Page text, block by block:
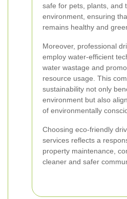
safe for pets, plants, and
environment, ensuring
remains healthy and
Moreover, professional
employ water-efficient
water wastage and
resource usage. This
sustainability not only
environment but also
of environmentally
Choosing eco-friendly
services reflects a
property maintenance,
cleaner and safer